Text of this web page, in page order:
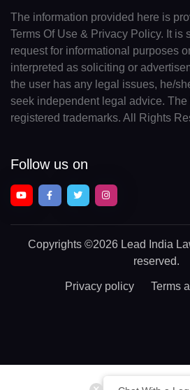
The information provided here is
Terms Of Use & Privacy Policy. It is
request for informational purposes
interpreted as soliciting or
the user has any legal issues, he/
seek independent legal advice.
registered trademarks. All Rights
Follow us on
Copyrights ©2026 Lead India
reserved.
Privacy policy Terms